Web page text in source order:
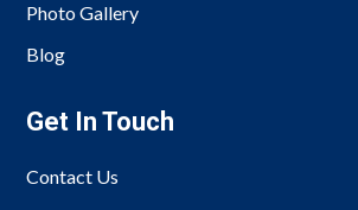
Photo Gallery
Blog
Get In Touch
Contact Us